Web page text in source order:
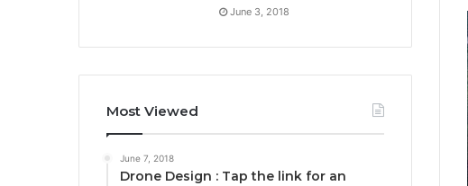
June 3, 2018
Most Viewed
June 7, 2018
Drone Design : Tap the link for an